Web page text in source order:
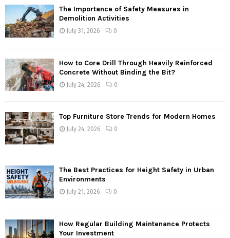
The Importance of Safety Measures in
Demolition Activities
July 31, 2026 0
How to Core Drill Through Heavily Reinforced
Concrete Without Binding the Bit?
July 24, 2026 0
Top Furniture Store Trends for Modern Homes
July 24, 2026 0
The Best Practices for Height Safety in Urban
Environments
July 21, 2026 0
How Regular Building Maintenance Protects
Your Investment